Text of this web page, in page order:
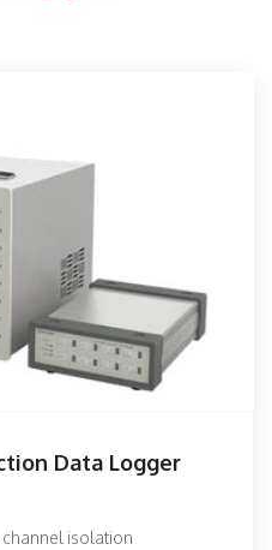
Data Logger
isolation